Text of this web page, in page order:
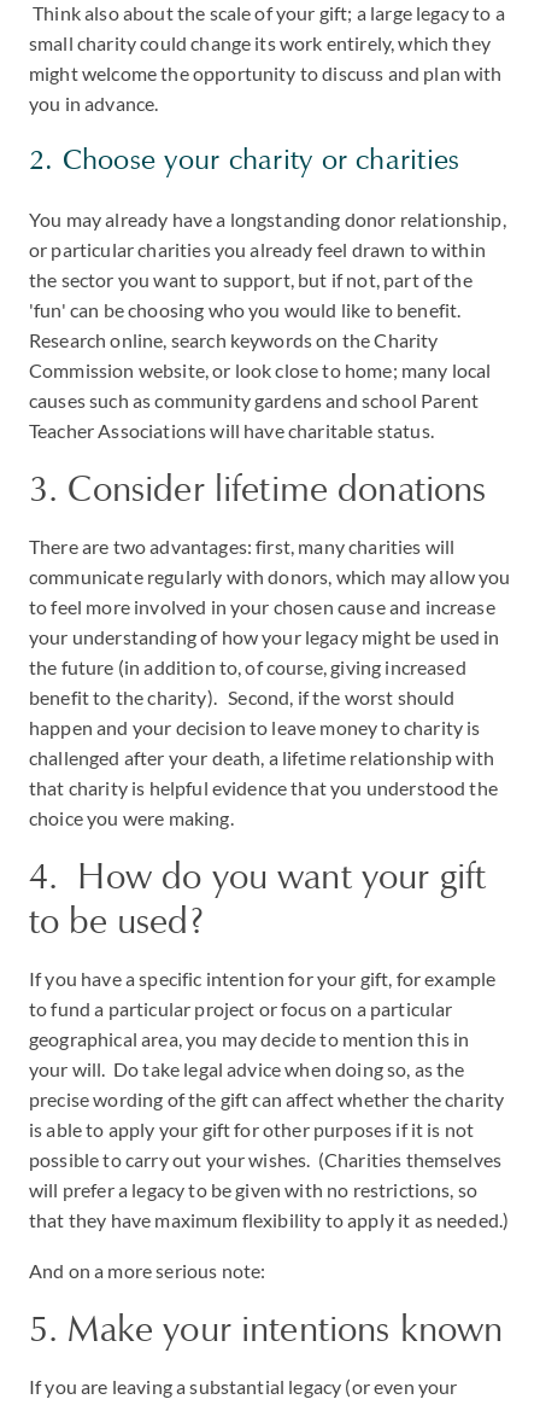
Think also about the scale of your gift; a large legacy to a
small charity could change its work entirely, which they
might welcome the opportunity to discuss and plan with
you in advance.
2. Choose your charity or charities
You may already have a longstanding donor relationship,
or particular charities you already feel drawn to within
the sector you want to support, but if not, part of the
'fun' can be choosing who you would like to benefit.
Research online, search keywords on the Charity
Commission website, or look close to home; many local
causes such as community gardens and school Parent
Teacher Associations will have charitable status.
3. Consider lifetime donations
There are two advantages: first, many charities will
communicate regularly with donors, which may allow you
to feel more involved in your chosen cause and increase
your understanding of how your legacy might be used in
the future (in addition to, of course, giving increased
benefit to the charity). Second, if the worst should
happen and your decision to leave money to charity is
challenged after your death, a lifetime relationship with
that charity is helpful evidence that you understood the
choice you were making.
4. How do you want your gift
to be used?
If you have a specific intention for your gift, for example
to fund a particular project or focus on a particular
geographical area, you may decide to mention this in
your will. Do take legal advice when doing so, as the
precise wording of the gift can affect whether the charity
is able to apply your gift for other purposes if it is not
possible to carry out your wishes. (Charities themselves
will prefer a legacy to be given with no restrictions, so
that they have maximum flexibility to apply it as needed.)
And on a more serious note:
5. Make your intentions known
If you are leaving a substantial legacy (or even your